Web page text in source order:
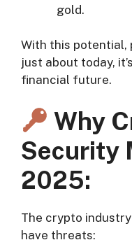
gold.
With this potential,
just about today,
financial future.
Why
Security
2025:
The crypto
have threats: